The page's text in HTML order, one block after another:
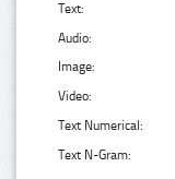
Text:
Audio:
Image:
Video:
Text Numerical:
Text N-Gram: